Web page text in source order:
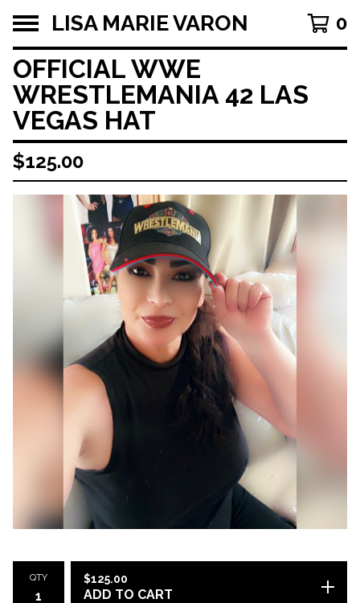
LISA MARIE VARON 0
OFFICIAL WWE
WRESTLEMANIA 42 LAS
VEGAS HAT
$125.00
QTY $125.00
ADD TO CART